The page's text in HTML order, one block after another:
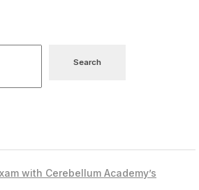
Search
with Cerebellum Academy’s